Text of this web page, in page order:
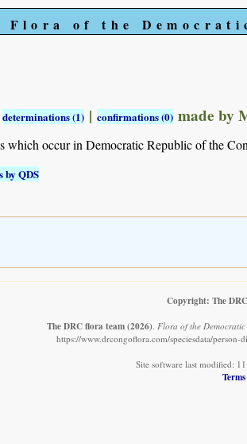
Flora of the
determinations (1) | confirmations (0) made by
which occur in Democratic Republic of the
by QDS
Copyright: The
The DRC flora team(2026) Flora of the
https://www.drcongoflora.com/speciesdata/
Site software last modified: